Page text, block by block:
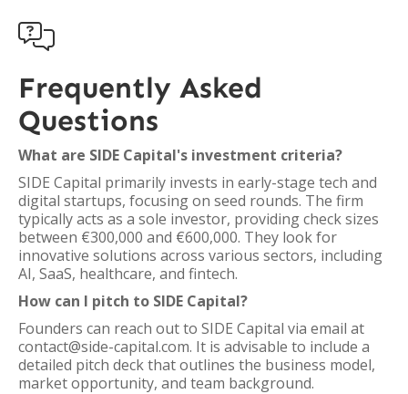

Frequently Asked
Questions
What are SIDE Capital's investment criteria?
SIDE Capital primarily invests in early-stage tech and
digital startups, focusing on seed rounds. The firm
typically acts as a sole investor, providing check sizes
between €300,000 and €600,000. They look for
innovative solutions across various sectors, including
AI, SaaS, healthcare, and fintech.
How can I pitch to SIDE Capital?
Founders can reach out to SIDE Capital via email at
contact@side-capital.com. It is advisable to include a
detailed pitch deck that outlines the business model,
market opportunity, and team background.